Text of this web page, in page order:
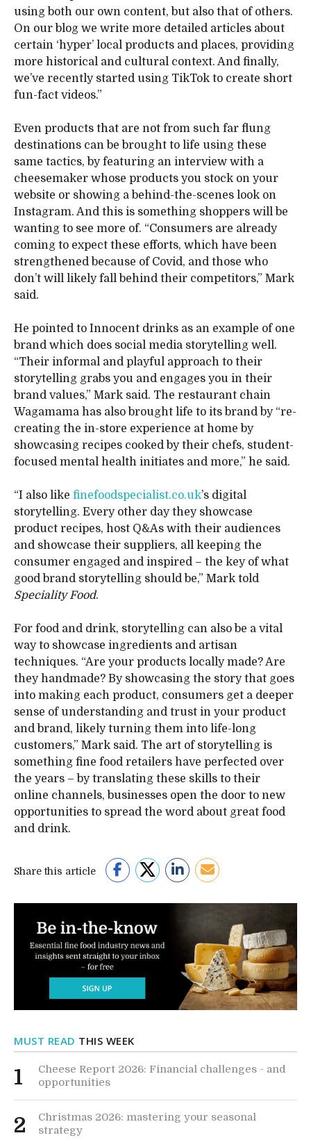
using both our own content, but also that of others.
On our blog we write more detailed articles about
certain ‘hyper’ local products and places, providing
more historical and cultural context. And finally,
we’ve recently started using TikTok to create short
fun-fact videos.”
Even products that are not from such far flung
destinations can be brought to life using these
same tactics, by featuring an interview with a
cheesemaker whose products you stock on your
website or showing a behind-the-scenes look on
Instagram. And this is something shoppers will be
wanting to see more of. “Consumers are already
coming to expect these efforts, which have been
strengthened because of Covid, and those who
don’t will likely fall behind their competitors,” Mark
said.
He pointed to Innocent drinks as an example of one
brand which does social media storytelling well.
“Their informal and playful approach to their
storytelling grabs you and engages you in their
brand values,” Mark said. The restaurant chain
Wagamama has also brought life to its brand by “re-
creating the in-store experience at home by
showcasing recipes cooked by their chefs, student-
focused mental health initiates and more,” he said.
“I also like finefoodspecialist.co.uk’s digital
storytelling. Every other day they showcase
product recipes, host Q&As with their audiences
and showcase their suppliers, all keeping the
consumer engaged and inspired – the key of what
good brand storytelling should be,” Mark told
Speciality Food.
For food and drink, storytelling can also be a vital
way to showcase ingredients and artisan
techniques. “Are your products locally made? Are
they handmade? By showcasing the story that goes
into making each product, consumers get a deeper
sense of understanding and trust in your product
and brand, likely turning them into life-long
customers,” Mark said. The art of storytelling is
something fine food retailers have perfected over
the years – by translating these skills to their
online channels, businesses open the door to new
opportunities to spread the word about great food
and drink.
Share this article
MUST READ THIS WEEK
1
Cheese Report 2026: Financial challenges - and
opportunities
2
Christmas 2026: mastering your seasonal
strategy